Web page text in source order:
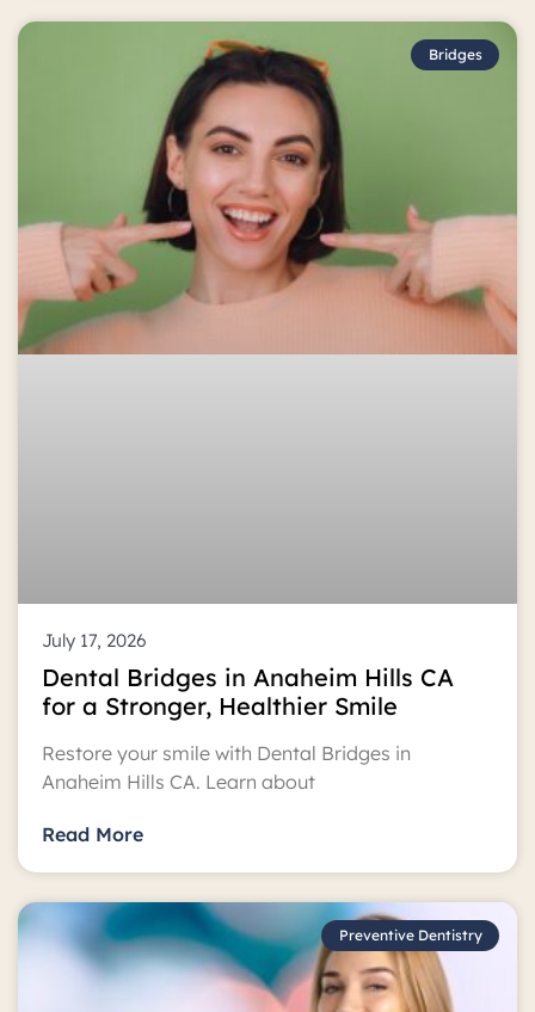
Bridges
Dental Bridges in Anaheim Hills CA
for a Stronger, Healthier Smile
Restore your smile with Dental Bridges in
Anaheim Hills CA. Learn about
Read More
July 17, 2026
Preventive Dentistry